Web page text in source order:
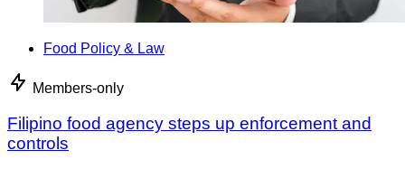
Food Policy & Law
Members-only
Filipino food agency steps up enforcement and
controls